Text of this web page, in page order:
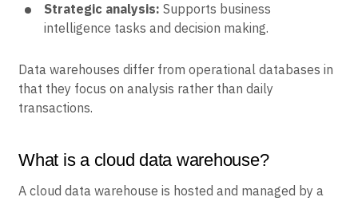
Strategic analysis: Supports business
intelligence tasks and decision making.
Data warehouses differ from operational databases in
that they focus on analysis rather than daily
transactions.
What is a cloud data warehouse?
A cloud data warehouse is hosted and managed by a